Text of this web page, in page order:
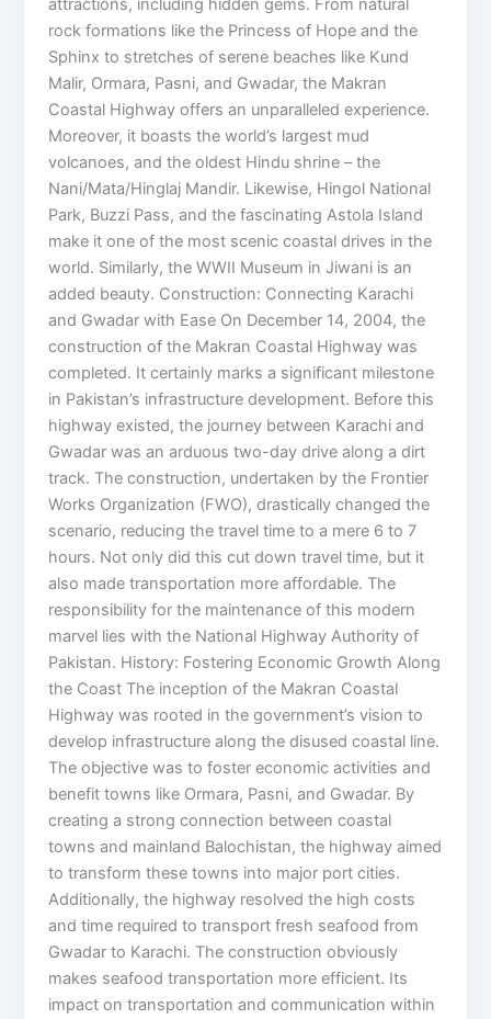
attractions, including hidden gems. From natural
rock formations like the Princess of Hope and the
Sphinx to stretches of serene beaches like Kund
Malir, Ormara, Pasni, and Gwadar, the Makran
Coastal Highway offers an unparalleled experience.
Moreover, it boasts the world’s largest mud
volcanoes, and the oldest Hindu shrine – the
Nani/Mata/Hinglaj Mandir. Likewise, Hingol National
Park, Buzzi Pass, and the fascinating Astola Island
make it one of the most scenic coastal drives in the
world. Similarly, the WWII Museum in Jiwani is an
added beauty. Construction: Connecting Karachi
and Gwadar with Ease On December 14, 2004, the
construction of the Makran Coastal Highway was
completed. It certainly marks a significant milestone
in Pakistan’s infrastructure development. Before this
highway existed, the journey between Karachi and
Gwadar was an arduous two-day drive along a dirt
track. The construction, undertaken by the Frontier
Works Organization (FWO), drastically changed the
scenario, reducing the travel time to a mere 6 to 7
hours. Not only did this cut down travel time, but it
also made transportation more affordable. The
responsibility for the maintenance of this modern
marvel lies with the National Highway Authority of
Pakistan. History: Fostering Economic Growth Along
the Coast The inception of the Makran Coastal
Highway was rooted in the government’s vision to
develop infrastructure along the disused coastal line.
The objective was to foster economic activities and
benefit towns like Ormara, Pasni, and Gwadar. By
creating a strong connection between coastal
towns and mainland Balochistan, the highway aimed
to transform these towns into major port cities.
Additionally, the highway resolved the high costs
and time required to transport fresh seafood from
Gwadar to Karachi. The construction obviously
makes seafood transportation more efficient. Its
impact on transportation and communication within